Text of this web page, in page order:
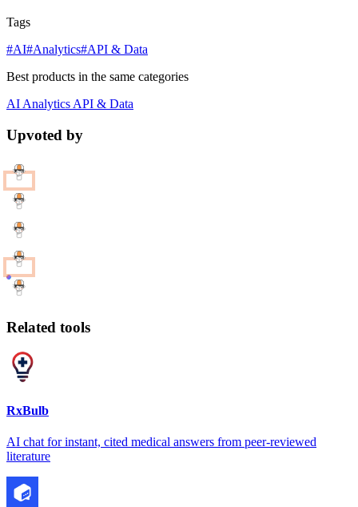
Tags
#AI#Analytics#API & Data
Best products in the same categories
AIAnalyticsAPI & Data
Upvoted by
Related tools
RxBulb
AI chat for instant, cited medical answers from peer-reviewed
literature